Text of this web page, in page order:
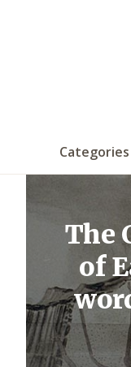
Categories
The
of